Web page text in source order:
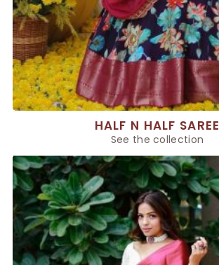
HALF N HALF SAREE
See the collection